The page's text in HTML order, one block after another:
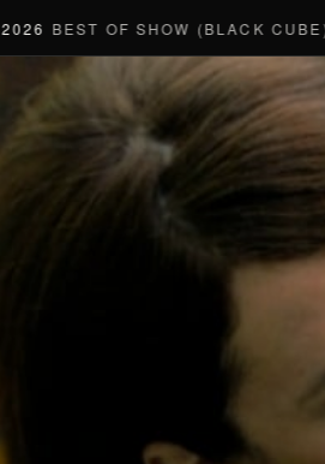
BEST OF SHOW (BLACK CUBE) &